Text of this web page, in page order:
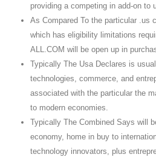
providing a competing in add-on to
As Compared To the particular .us
which has eligibility limitations
ALL.COM will be open up in
Typically The Usa Declares is
technologies, commerce, and
associated with the particular the
to modern economies.
Typically The Combined Says will
economy, home in buy to
technology innovators, plus